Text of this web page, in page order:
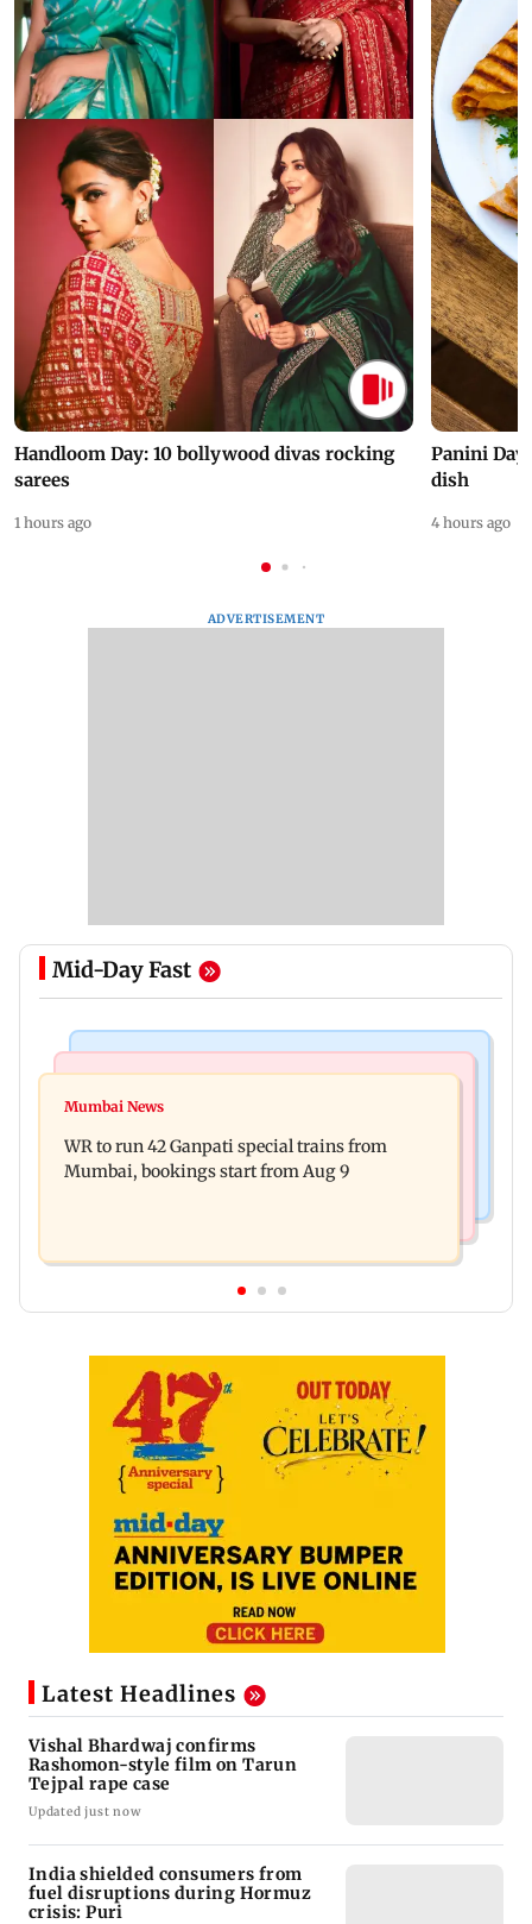
Handloom Day: 10 bollywood divas rocking
sarees
1 hours ago
Panini Day
dish
4 hours ago
ADVERTISEMENT
Mid-Day Fast
Vishal Bhardwaj confirms Rashomon-style film
during Hormuz crisis: Puri
Mumbai News
WR to run 42 Ganpati special trains from
Mumbai, bookings start from Aug 9
Latest Headlines
Vishal Bhardwaj confirms
Rashomon-style film on Tarun
Tejpal rape case
Updated just now
India shielded consumers from
fuel disruptions during Hormuz
crisis: Puri